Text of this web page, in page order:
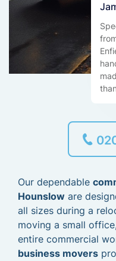
Our dependable
Hounslow are
all sizes during a
moving a small
entire commercial
business movers